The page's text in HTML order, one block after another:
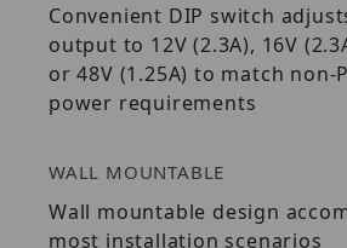
Convenient DIP switch
output to 12V (2.3A), 16V
or 48V (1.25A) to match non-
power requirements
WALL MOUNTABLE
Wall mountable design
most installation scenarios